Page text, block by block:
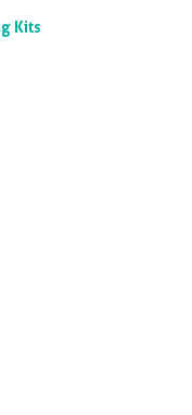
Kits